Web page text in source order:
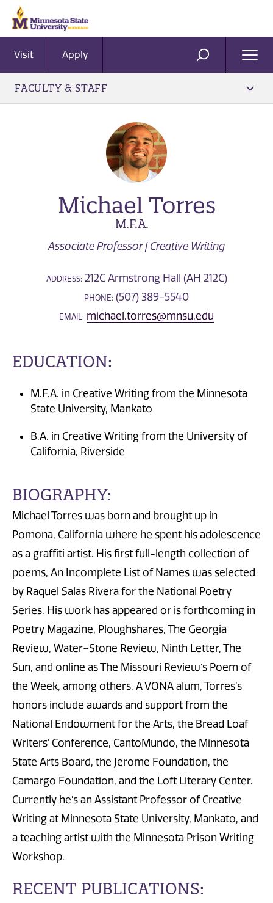
Visit Apply SEARCH
FACULTY & STAFF
Michael Torres
M.F.A.
Associate Professor | Creative Writing
ADDRESS: 212C Armstrong Hall (AH 212C)
PHONE: (507) 389-5540
EMAIL: michael.torres@mnsu.edu
EDUCATION:
M.F.A. in Creative Writing from the Minnesota
State University, Mankato
B.A. in Creative Writing from the University of
California, Riverside
BIOGRAPHY:
Michael Torres was born and brought up in
Pomona, California where he spent his adolescence
as a graffiti artist. His first full-length collection of
poems, An Incomplete List of Names was selected
by Raquel Salas Rivera for the National Poetry
Series. His work has appeared or is forthcoming in
Poetry Magazine, Ploughshares, The Georgia
Review, Water~Stone Review, Ninth Letter, The
Sun, and online as The Missouri Review’s Poem of
the Week, among others. A VONA alum, Torres’s
honors include awards and support from the
National Endowment for the Arts, the Bread Loaf
Writers’ Conference, CantoMundo, the Minnesota
State Arts Board, the Jerome Foundation, the
Camargo Foundation, and the Loft Literary Center.
Currently he’s an Assistant Professor of Creative
Writing at Minnesota State University, Mankato, and
a teaching artist with the Minnesota Prison Writing
Workshop.
RECENT PUBLICATIONS: